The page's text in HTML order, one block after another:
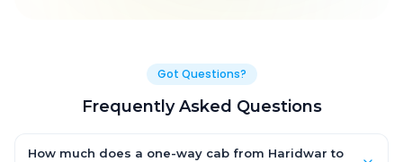
Got Questions?
Frequently Asked Questions
How much does a one-way cab from Haridwar to